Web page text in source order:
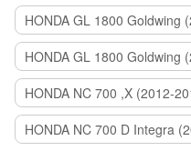
HONDA GL 1800 Goldwing
HONDA GL 1800 Goldwing
HONDA NC 700 ,X (2012-
HONDA NC 700 D Integra